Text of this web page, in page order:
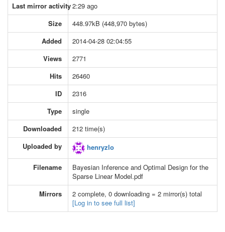
Last mirror activity2:29 ago
Size
448.97kB (448,970 bytes)
Added
2014-04-28 02:04:55
Views
2771
Hits
26460
ID
2316
Type
single
Downloaded
212 time(s)
Uploaded by
henryzlo
Filename
Bayesian Inference and Optimal Design for the
Sparse Linear Model.pdf
Mirrors
2 complete, 0 downloading = 2 mirror(s) total
[Log in to see full list]